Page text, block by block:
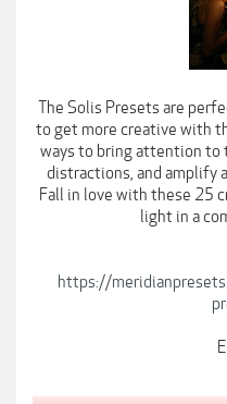
The Solis Presets are
to get more creative with
ways to bring attention to
distractions, and amplify
Fall in love with these 25
light in a
https://